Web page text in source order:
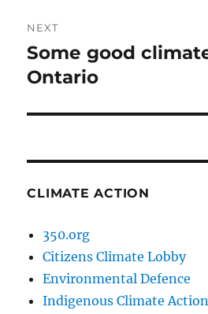
NEXT
Next
post:
Some good
Ontario
CLIMATE ACTION
350.org
Citizens Climate Lobby
Environmental Defence
Indigenous Climate Action